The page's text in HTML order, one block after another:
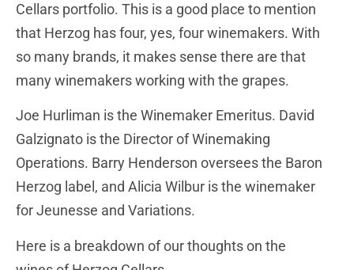
Cellars portfolio. This is a good place to mention
that Herzog has four, yes, four winemakers. With
so many brands, it makes sense there are that
many winemakers working with the grapes.
Joe Hurliman is the Winemaker Emeritus. David
Galzignato is the Director of Winemaking
Operations. Barry Henderson oversees the Baron
Herzog label, and Alicia Wilbur is the winemaker
for Jeunesse and Variations.
Here is a breakdown of our thoughts on the